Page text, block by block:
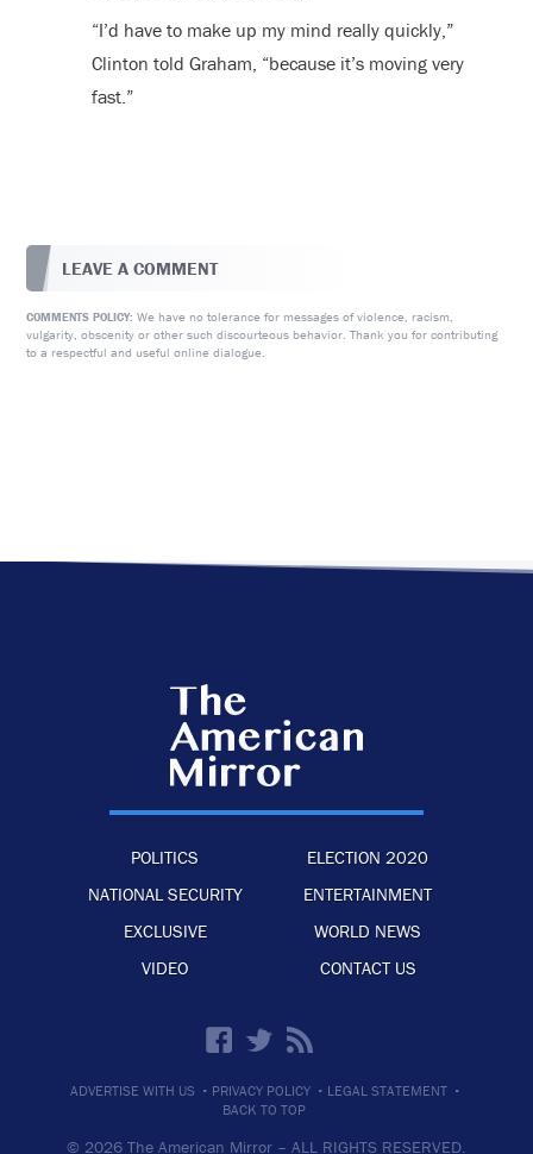
“I’d have to make up my mind really quickly,”
Clinton told Graham, “because it’s moving very
fast.”
LEAVE A COMMENT
COMMENTS POLICY: We have no tolerance for messages of violence, racism,
vulgarity, obscenity or other such discourteous behavior. Thank you for contributing
to a respectful and useful online dialogue.
POLITICS
ELECTION 2020
NATIONAL SECURITY
ENTERTAINMENT
EXCLUSIVE
WORLD NEWS
VIDEO
CONTACT US
ADVERTISE WITH US · PRIVACY POLICY · LEGAL STATEMENT ·
BACK TO TOP
© 2026 The American Mirror – ALL RIGHTS RESERVED.